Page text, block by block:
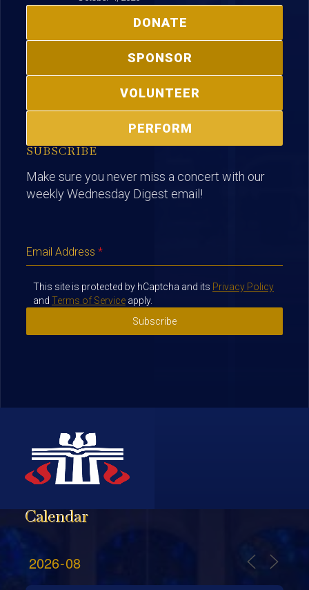
DONATE
SPONSOR
VOLUNTEER
PERFORM
SUBSCRIBE
Make sure you never miss a concert with our
weekly Wednesday Digest email!
Email Address *
This site is protected by hCaptcha and its Privacy Policy
and Terms of Serviceapply.
Subscribe
Calendar